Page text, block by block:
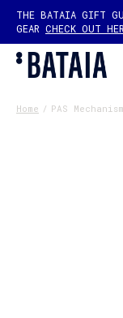
THE BATAIA GIFT
GEAR CHECK OUT
Home / PAS